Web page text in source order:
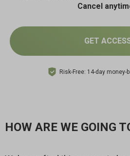
Cancel
GET
Risk-Free: 14-day money-
HOW ARE WE GOING